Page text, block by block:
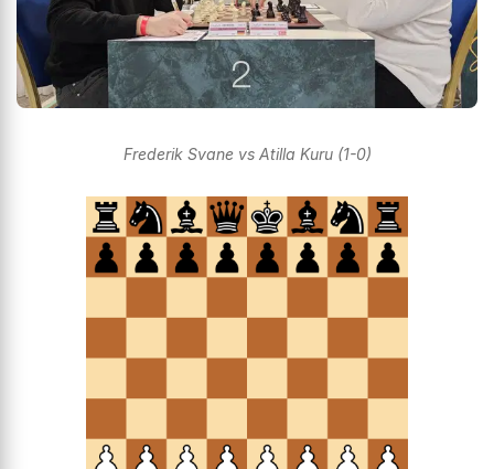
Frederik Svane vs Atilla Kuru (1-0)